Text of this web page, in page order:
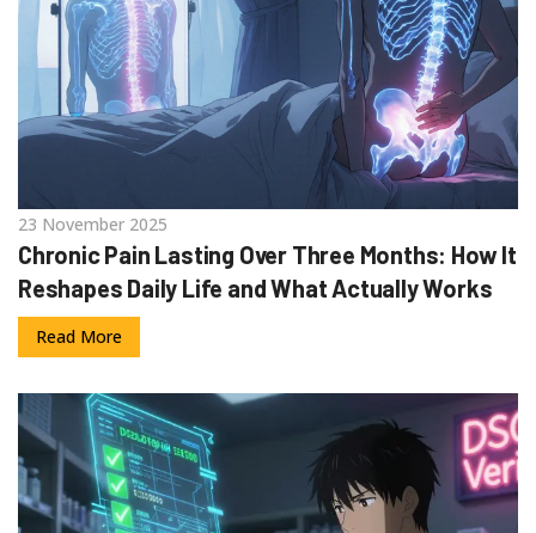
23 November 2025
Chronic Pain Lasting Over Three Months: How It
Reshapes Daily Life and What Actually Works
Read More